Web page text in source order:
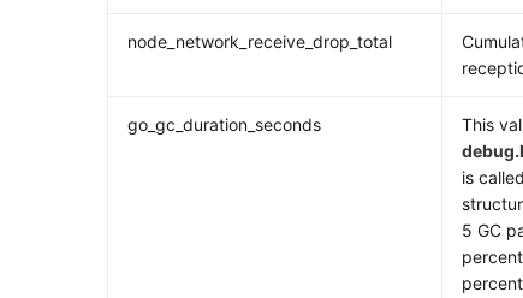
node_network_receive_drop_total
go_gc_duration_seconds
This
is
5 GC